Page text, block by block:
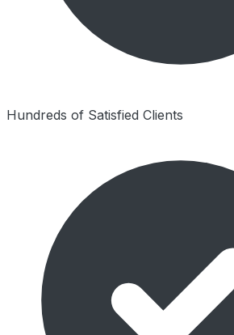
Hundreds of Satisfied Clients